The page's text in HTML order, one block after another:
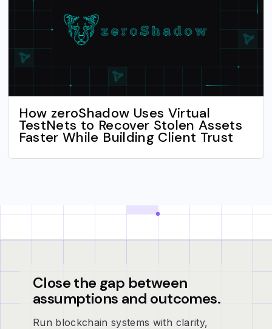
How zeroShadow Uses Virtual
TestNets to Recover Stolen Assets
Faster While Building Client Trust
Close the gap between
assumptions and outcomes.
Run blockchain systems with clarity,